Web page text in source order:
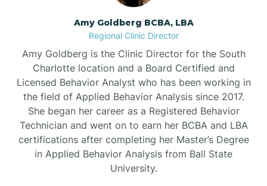
Belville
Belvoir
Bennett
Amy Goldberg BCBA, LBA
Regional Clinic Director
Amy Goldberg is the Clinic Director for the South
Charlotte location and a Board Certified and
Licensed Behavior Analyst who has been working in
the field of Applied Behavior Analysis since 2017.
She began her career as a Registered Behavior
Technician and went on to earn her BCBA and LBA
certifications after completing her Master’s Degree
in Applied Behavior Analysis from Ball State
University.